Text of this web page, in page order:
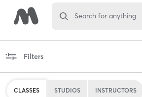
Search for anything
Filters
CLASSES STUDIOS INSTRUCTORS